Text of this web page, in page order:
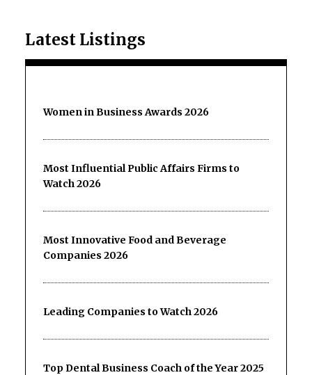
Latest Listings
Women in Business Awards 2026
Most Influential Public Affairs Firms to
Watch 2026
Most Innovative Food and Beverage
Companies 2026
Leading Companies to Watch 2026
Top Dental Business Coach of the Year 2025